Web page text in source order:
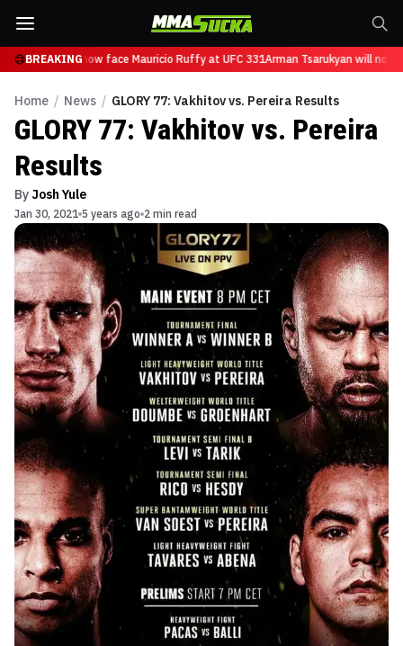
BREAKING
Tsarukyan will now face Mauricio Ruffy at UFC 331Arman Tsarukyan will now
Home / News / GLORY 77: Vakhitov vs. Pereira Results
GLORY 77: Vakhitov vs. Pereira
Results
By Josh Yule
Jan 30, 2021 5 years ago 2 min read